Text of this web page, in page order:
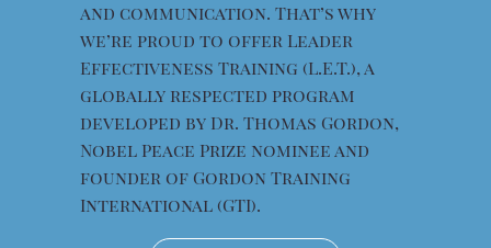
and communication. That’s why
we’re proud to offer Leader
Effectiveness Training (L.E.T.), a
globally respected program
developed by Dr. Thomas Gordon,
Nobel Peace Prize nominee and
founder of Gordon Training
International (GTI).